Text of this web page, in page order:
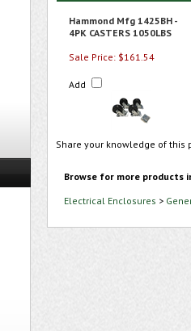
Hammond Mfg 1425BH -
4PK CASTERS 1050LBS
Sale Price: $161.54
Add
Share your knowledge of
Browse for more products
Electrical Enclosures >